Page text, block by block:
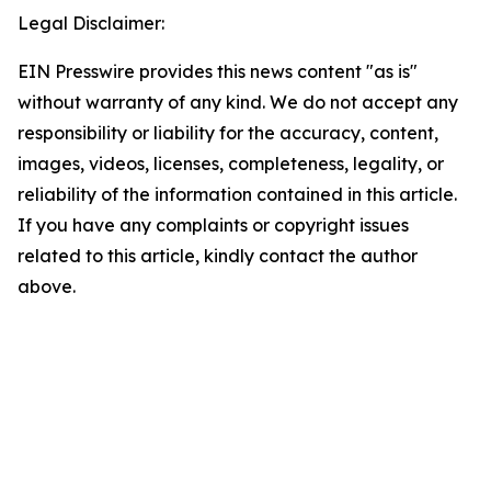
Legal Disclaimer:
EIN Presswire provides this news content "as is"
without warranty of any kind. We do not accept any
responsibility or liability for the accuracy, content,
images, videos, licenses, completeness, legality, or
reliability of the information contained in this article.
If you have any complaints or copyright issues
related to this article, kindly contact the author
above.